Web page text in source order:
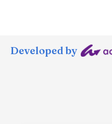
Developed by